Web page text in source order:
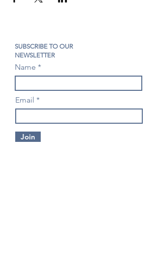
SUBSCRIBE TO OUR
NEWSLETTER
Name
Email
Join